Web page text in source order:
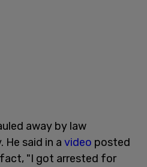
away by law
said in a video posted
"I got arrested for